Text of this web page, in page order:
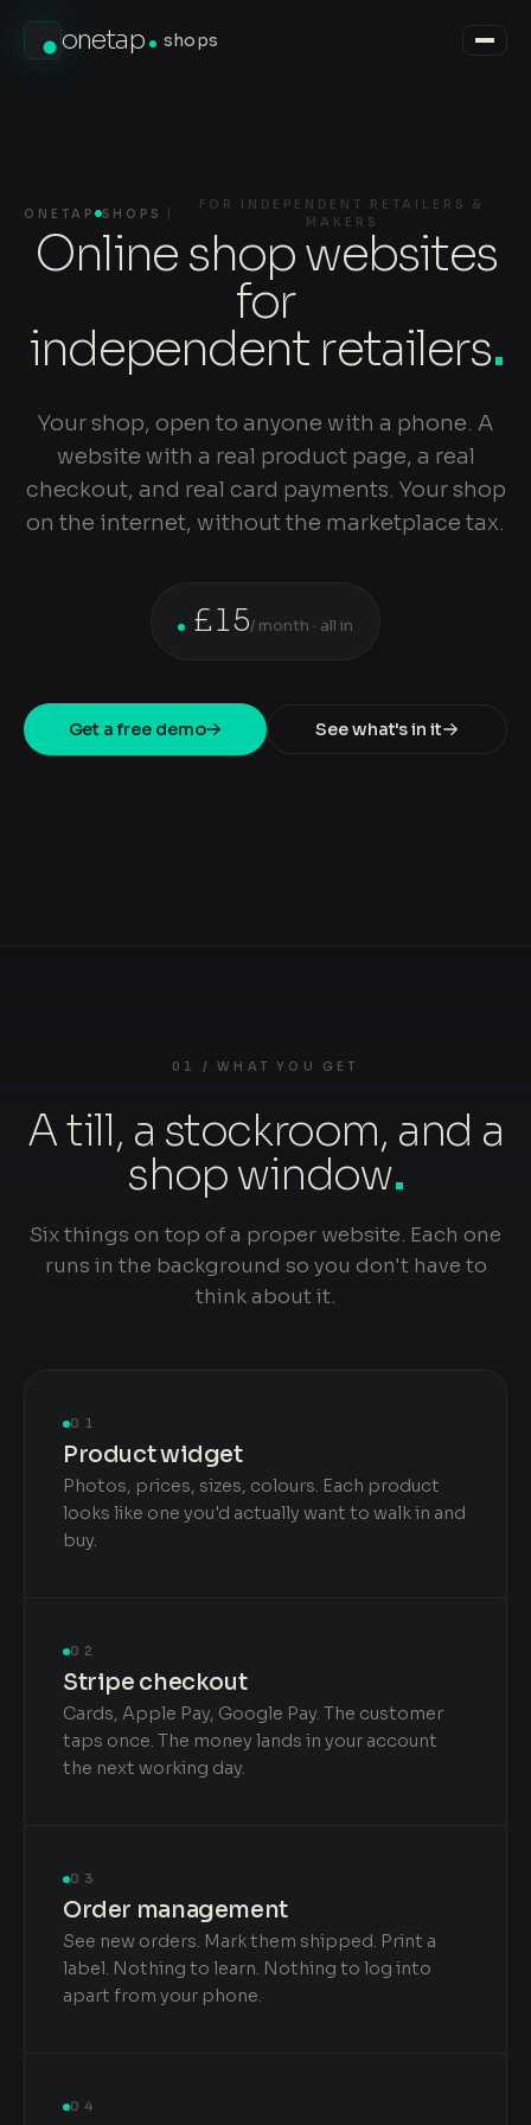
onetap shops
ONETAP SHOPS
FOR INDEPENDENT RETAILERS &
MAKERS
Online shop websites
for
independent retailers.
Your shop, open to anyone with a phone. A
website with a real product page, a real
checkout, and real card payments. Your shop
on the internet, without the marketplace tax.
£15/ month · all in
Get a free demo See what's in it
01 / WHAT YOU GET
A till, a stockroom, and a
shop window.
Six things on top of a proper website. Each one
runs in the background so you don't have to
think about it.
01
Product widget
Photos, prices, sizes, colours. Each product
looks like one you'd actually want to walk in and
buy.
02
Stripe checkout
Cards, Apple Pay, Google Pay. The customer
taps once. The money lands in your account
the next working day.
03
Order management
See new orders. Mark them shipped. Print a
label. Nothing to learn. Nothing to log into
apart from your phone.
04